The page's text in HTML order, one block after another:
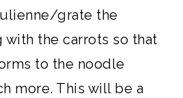
grate the
the carrots so that
to the noodle
more. This will be a